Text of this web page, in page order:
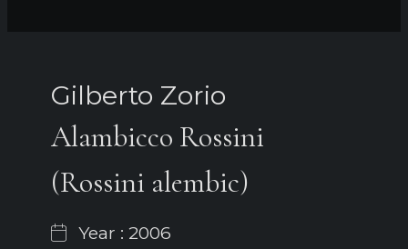
Gilberto Zorio
Alambicco Rossini
(Rossini alembic)
Year : 2006